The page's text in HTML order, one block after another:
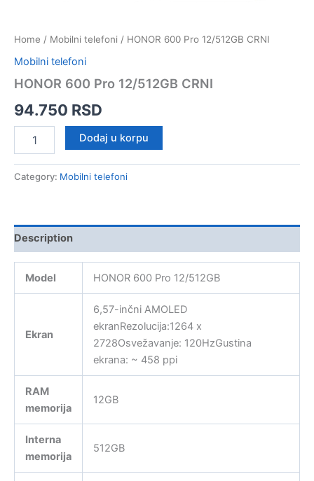
Home / Mobilni telefoni / HONOR 600 Pro 12/512GB CRNI
Mobilni telefoni
HONOR 600 Pro 12/512GB CRNI
94.750 RSD
12/512GB
Dodaj u korpu
Category: Mobilni telefoni
Description
Model HONOR 600 Pro 12/512GB
Ekran
6,57-inčni AMOLED
ekranRezolucija:1264 x
2728Osvežavanje: 120HzGustina
ekrana: ~ 458 ppi
RAM
memorija
12GB
Interna
memorija
512GB